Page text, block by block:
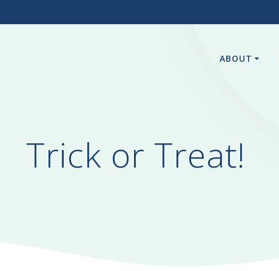
ABOUT
Trick or Treat!